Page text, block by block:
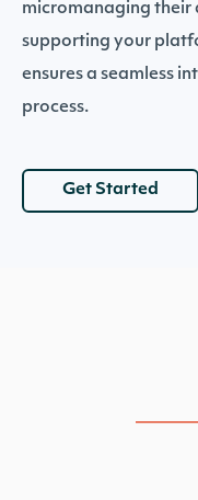
micromanaging their
supporting your
ensures a seamless
process.
Get Started